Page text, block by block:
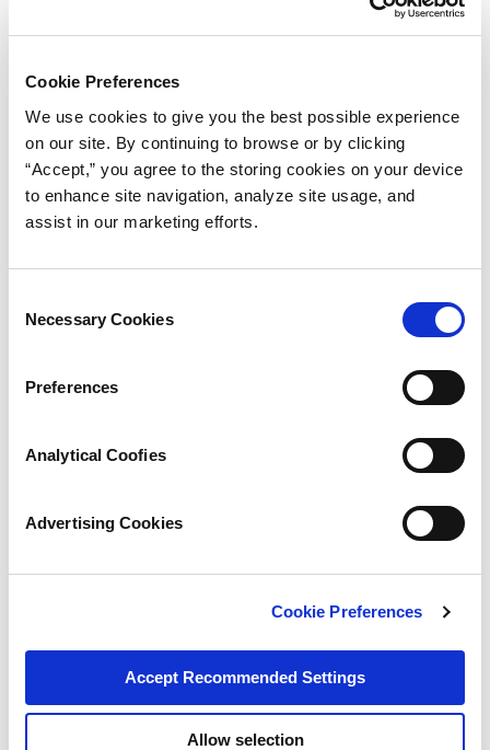
Cookie Preferences
We use cookies to give you the best possible experience
on our site. By continuing to browse or by clicking
“Accept,” you agree to the storing cookies on your device
to enhance site navigation, analyze site usage, and
assist in our marketing efforts.
Selection
Necessary Cookies
Preferences
Analytical Coofies
Advertising Cookies
Cookie Preferences
Accept Recommended Settings
Allow selection